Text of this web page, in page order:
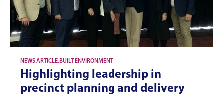
NEWS ARTICLE.BUILT ENVIRONMENT
Highlighting leadership in
precinct planning and delivery